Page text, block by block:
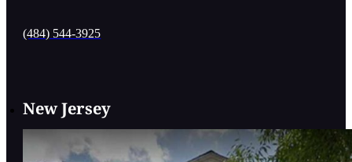
(484) 544-3925
New Jersey